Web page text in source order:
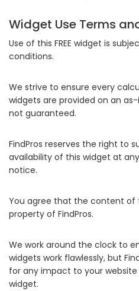
Widget Use Terms
Use of this FREE widget is
conditions.
We strive to ensure every
widgets are provided on an
not guaranteed.
FindPros reserves the right to
availability of this widget at
notice.
You agree that the content of
property of FindPros.
We work around the clock to
widgets work flawlessly, but
for any impact to your
widget.